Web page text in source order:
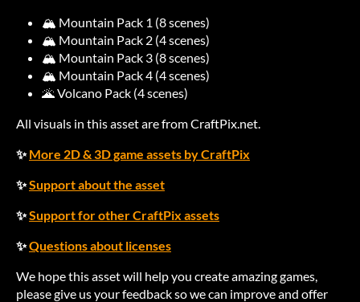
🏔️ Mountain Pack 1 (8 scenes)
🏔️ Mountain Pack 2 (4 scenes)
🏔️ Mountain Pack 3 (8 scenes)
🏔️ Mountain Pack 4 (4 scenes)
🌋 Volcano Pack (4 scenes)
All visuals in this asset are from CraftPix.net.
✨More 2D & 3D game assets by CraftPix
✨Support about the asset
✨Support for other CraftPix assets
✨Questions about licenses
We hope this asset will help you create amazing games,
please give us your feedback so we can improve and offer